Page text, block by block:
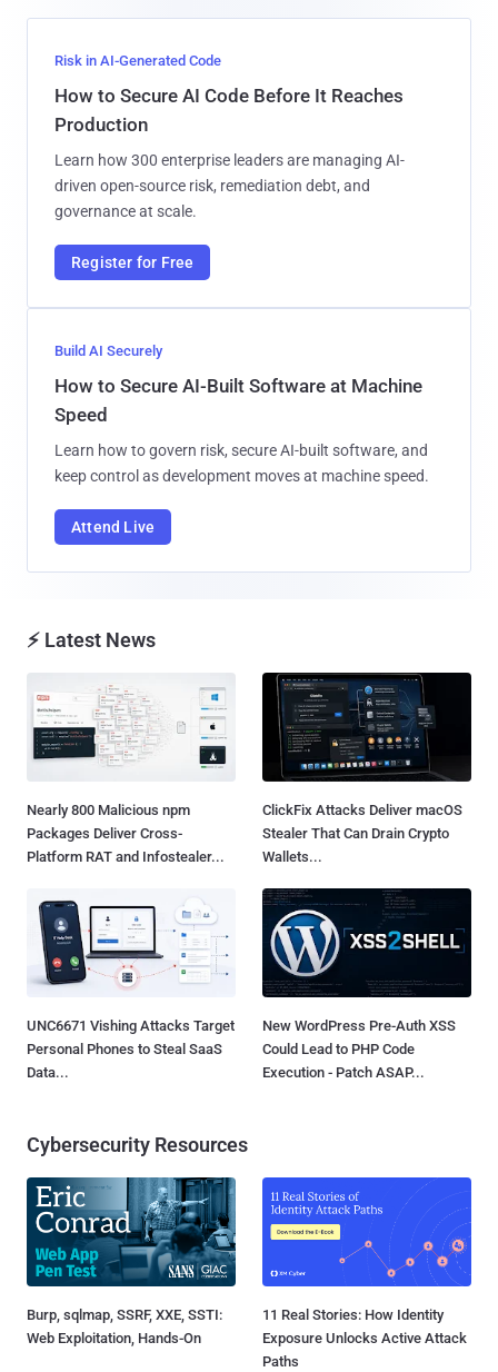
Risk in AI-Generated Code
How to Secure AI Code Before It Reaches
Production
Learn how 300 enterprise leaders are managing AI-
driven open-source risk, remediation debt, and
governance at scale.
Register for Free
Build AI Securely
How to Secure AI-Built Software at Machine
Speed
Learn how to govern risk, secure AI-built software, and
keep control as development moves at machine speed.
Attend Live
⚡ Latest News
Nearly 800 Malicious npm
Packages Deliver Cross-
Platform RAT and Infostealer...
ClickFix Attacks Deliver macOS
Stealer That Can Drain Crypto
Wallets...
UNC6671 Vishing Attacks Target
Personal Phones to Steal SaaS
Data...
New WordPress Pre-Auth XSS
Could Lead to PHP Code
Execution - Patch ASAP...
Cybersecurity Resources
Burp, sqlmap, SSRF, XXE, SSTI:
Web Exploitation, Hands-On
11 Real Stories: How Identity
Exposure Unlocks Active Attack
Paths